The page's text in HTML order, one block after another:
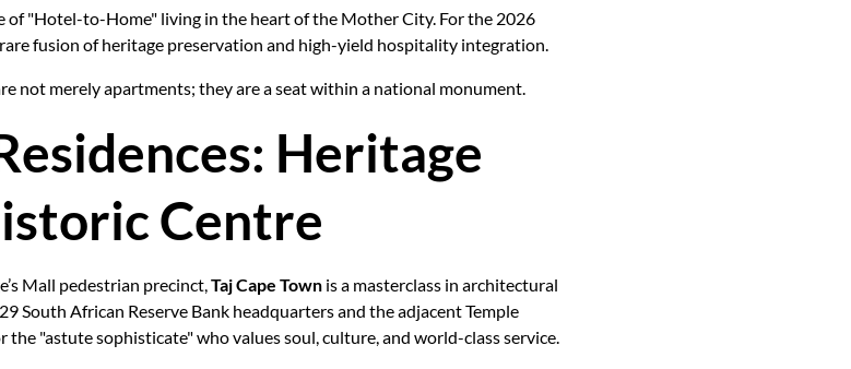
of "Hotel-to-Home" living in the heart of the Mother City. For the 2026
fusion of heritage preservation and high-yield hospitality integration.
not merely apartments; they are a seat within a national monument.
Heritage
Centre
Mall pedestrian precinct,Taj Cape Town is a masterclass in architectural
South African Reserve Bank headquarters and the adjacent Temple
the "astute sophisticate" who values soul, culture, and world-class service.